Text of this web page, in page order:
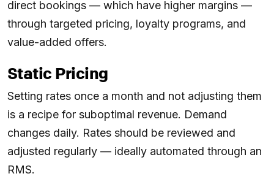
direct bookings — which have higher margins —
through targeted pricing, loyalty programs, and
value-added offers.
Static Pricing
Setting rates once a month and not adjusting them
is a recipe for suboptimal revenue. Demand
changes daily. Rates should be reviewed and
adjusted regularly — ideally automated through an
RMS.